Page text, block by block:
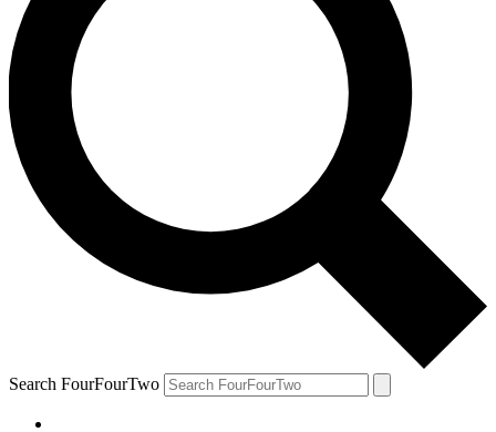
Search FourFourTwo